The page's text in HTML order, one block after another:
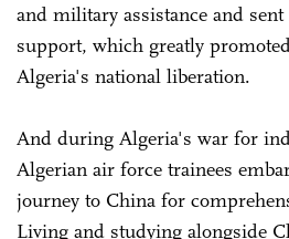
and military assistance and
support, which greatly
Algeria's national liberation.
And during Algeria's war for
Algerian air force trainees
journey to China for
Living and studying alongside